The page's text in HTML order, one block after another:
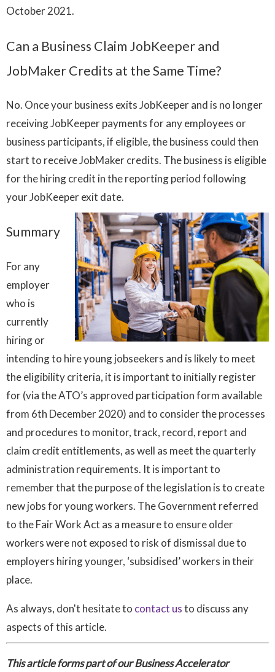
October 2021.
Can a Business Claim JobKeeper and
JobMaker Credits at the Same Time?
No. Once your business exits JobKeeper and is no longer
receiving JobKeeper payments for any employees or
business participants, if eligible, the business could then
start to receive JobMaker credits. The business is eligible
for the hiring credit in the reporting period following
your JobKeeper exit date.
Summary
For any
employer
who is
currently
hiring or
intending to hire young jobseekers and is likely to meet
the eligibility criteria, it is important to initially register
for (via the ATO’s approved participation form available
from 6th December 2020) and to consider the processes
and procedures to monitor, track, record, report and
claim credit entitlements, as well as meet the quarterly
administration requirements. It is important to
remember that the purpose of the legislation is to create
new jobs for young workers. The Government referred
to the Fair Work Act as a measure to ensure older
workers were not exposed to risk of dismissal due to
employers hiring younger, ‘subsidised’ workers in their
place.
As always, don't hesitate to contact usto discuss any
aspects of this article.
This article forms part of our Business Accelerator